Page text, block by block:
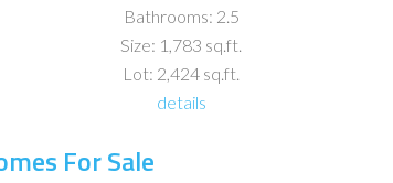
Bathrooms: 2.5
Size: 1,783 sq.ft.
Lot: 2,424 sq.ft.
details
For Sale